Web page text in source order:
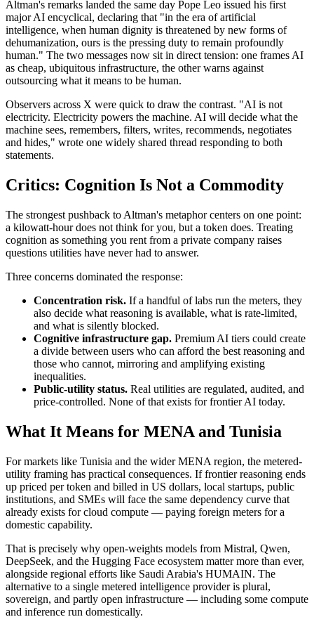
Altman's remarks landed the same day Pope Leo issued his first
major AI encyclical, declaring that "in the era of artificial
intelligence, when human dignity is threatened by new forms of
dehumanization, ours is the pressing duty to remain profoundly
human." The two messages now sit in direct tension: one frames AI
as cheap, ubiquitous infrastructure, the other warns against
outsourcing what it means to be human.
Observers across X were quick to draw the contrast. "AI is not
electricity. Electricity powers the machine. AI will decide what the
machine sees, remembers, filters, writes, recommends, negotiates
and hides," wrote one widely shared thread responding to both
statements.
Critics: Cognition Is Not a Commodity
The strongest pushback to Altman's metaphor centers on one point:
a kilowatt-hour does not think for you, but a token does. Treating
cognition as something you rent from a private company raises
questions utilities have never had to answer.
Three concerns dominated the response:
Concentration risk. If a handful of labs run the meters, they
also decide what reasoning is available, what is rate-limited,
and what is silently blocked.
Cognitive infrastructure gap. Premium AI tiers could create
a divide between users who can afford the best reasoning and
those who cannot, mirroring and amplifying existing
inequalities.
Public-utility status. Real utilities are regulated, audited, and
price-controlled. None of that exists for frontier AI today.
What It Means for MENA and Tunisia
For markets like Tunisia and the wider MENA region, the metered-
utility framing has practical consequences. If frontier reasoning ends
up priced per token and billed in US dollars, local startups, public
institutions, and SMEs will face the same dependency curve that
already exists for cloud compute — paying foreign meters for a
domestic capability.
That is precisely why open-weights models from Mistral, Qwen,
DeepSeek, and the Hugging Face ecosystem matter more than ever,
alongside regional efforts like Saudi Arabia's HUMAIN. The
alternative to a single metered intelligence provider is plural,
sovereign, and partly open infrastructure — including some compute
and inference run domestically.